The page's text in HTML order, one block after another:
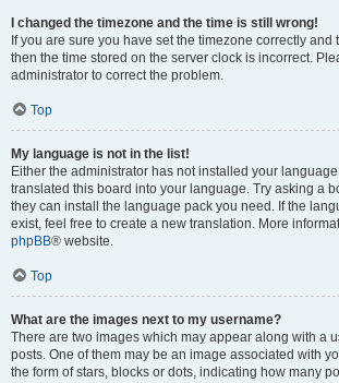
I changed the timezone and the time is still wrong!
If you are sure you have set the timezone correctly and
then the time stored on the server clock is incorrect.
administrator to correct the problem.
Top
My language is not in the list!
Either the administrator has not installed your
translated this board into your language. Try asking a
they can install the language pack you need. If the
exist, feel free to create a new translation. More
phpBB® website.
Top
What are the images next to my username?
There are two images which may appear along with a
posts. One of them may be an image associated with
the form of stars, blocks or dots, indicating how many